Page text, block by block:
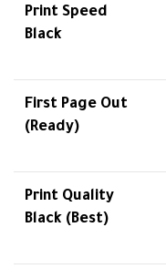
Print Speed
Black
First Page Out
(Ready)
Print Quality
Black (Best)